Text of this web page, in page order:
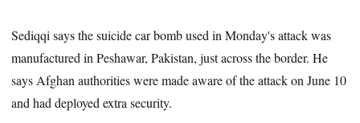
Sediqqi says the suicide car bomb used in Monday's attack was
manufactured in Peshawar, Pakistan, just across the border. He
says Afghan authorities were made aware of the attack on June 10
and had deployed extra security.